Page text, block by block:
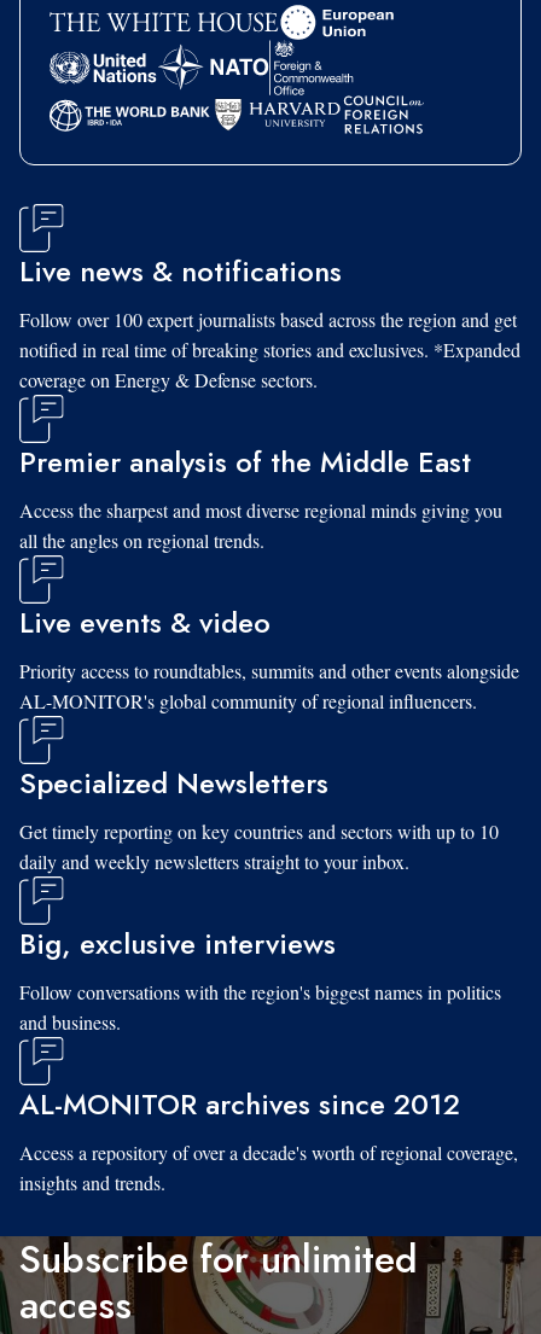
Live news & notifications
Follow over 100 expert journalists based across the region and get
notified in real time of breaking stories and exclusives. *Expanded
coverage on Energy & Defense sectors.
Premier analysis of the Middle East
Access the sharpest and most diverse regional minds giving you
all the angles on regional trends.
Live events & video
Priority access to roundtables, summits and other events alongside
AL-MONITOR's global community of regional influencers.
Specialized Newsletters
Get timely reporting on key countries and sectors with up to 10
daily and weekly newsletters straight to your inbox.
Big, exclusive interviews
Follow conversations with the region's biggest names in politics
and business.
AL-MONITOR archives since 2012
Access a repository of over a decade's worth of regional coverage,
insights and trends.
Subscribe for unlimited
access